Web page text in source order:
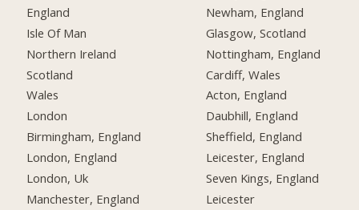
England
Isle Of Man
Northern Ireland
Scotland
Wales
London
Birmingham, England
London, England
London, Uk
Manchester, England
Newham, England
Glasgow, Scotland
Nottingham, England
Cardiff, Wales
Acton, England
Daubhill, England
Sheffield, England
Leicester, England
Seven Kings, England
Leicester